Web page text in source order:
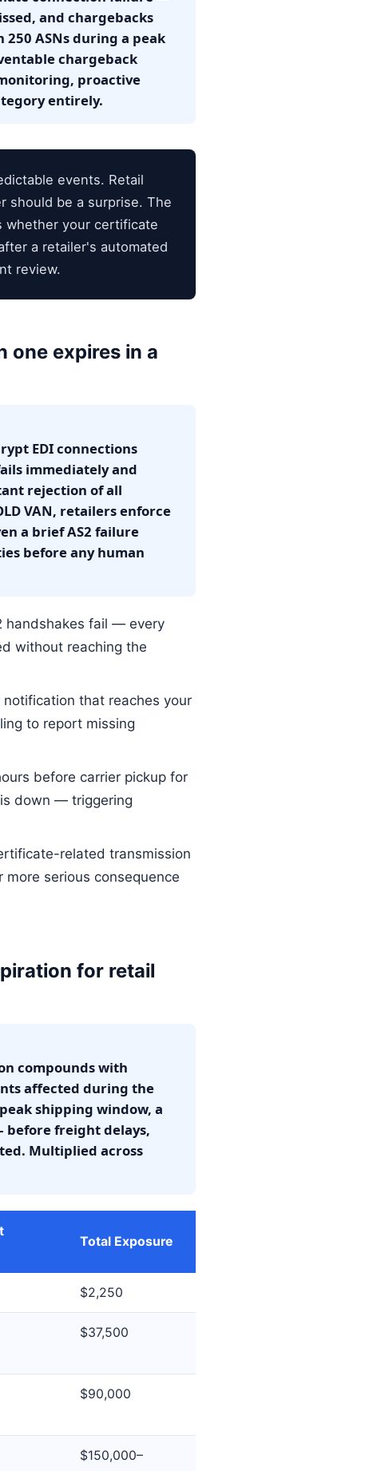
and chargebacks
ASNs during a peak
chargeback
proactive
entirely.
events. Retail
should be a surprise. The
your certificate
a retailer's automated
review.
one expires in a
EDI connections
immediately and
rejection of all
VAN, retailers enforce
a brief AS2 failure
before any human
handshakes fail — every
without reaching the
that reaches your
to report missing
before carrier pickup for
down — triggering
related transmission
serious consequence
for retail
compounds with
affected during the
shipping window, a
before freight delays,
Multiplied across
Total Exposure
$2,250
$37,500
$90,000
$150,000–